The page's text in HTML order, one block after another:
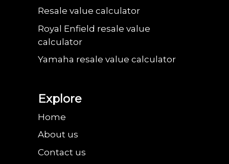
Resale value calculator
Royal Enfield resale value
calculator
Yamaha resale value calculator
Explore
Home
About us
Contact us